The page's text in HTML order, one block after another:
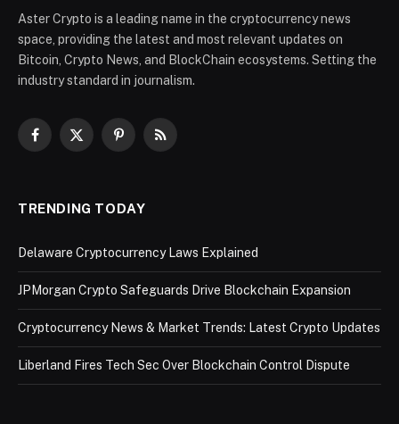
Aster Crypto is a leading name in the cryptocurrency news
space, providing the latest and most relevant updates on
Bitcoin, Crypto News, and BlockChain ecosystems. Setting the
industry standard in journalism.
Facebook
X
PinterestRSS
TRENDING TODAY
Delaware Cryptocurrency Laws Explained
JPMorgan Crypto Safeguards Drive Blockchain Expansion
Cryptocurrency News & Market Trends: Latest Crypto Updates
Liberland Fires Tech Sec Over Blockchain Control Dispute